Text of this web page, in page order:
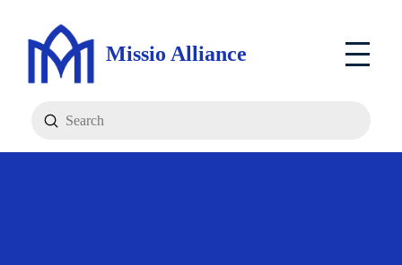
Missio Alliance
Search
Submit